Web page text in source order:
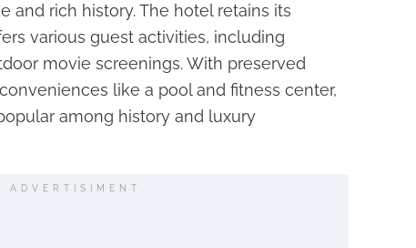
and rich history. The hotel retains its
various guest activities, including
movie screenings. With preserved
like a pool and fitness center,
among history and luxury
ADVERTISIMENT